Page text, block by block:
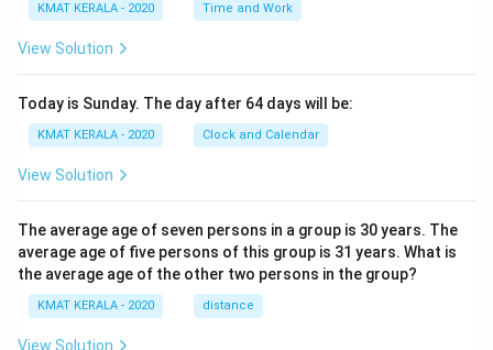
KMAT KERALA - 2020 Time and Work
View Solution
Today is Sunday. The day after 64 days will be:
KMAT KERALA - 2020 Clock and Calendar
View Solution
The average age of seven persons in a group is 30 years. The
average age of five persons of this group is 31 years. What is
the average age of the other two persons in the group?
KMAT KERALA - 2020 distance
View Solution